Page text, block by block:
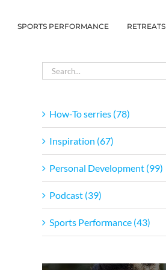
SPORTS PERFORMANCE RETREATS
Search
for:
How-To serries (78)
Inspiration (67)
Personal Development (99)
Podcast (39)
Sports Performance (43)